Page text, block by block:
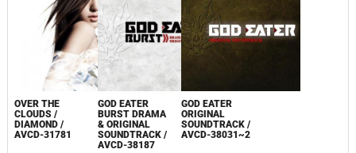
OVER THE
CLOUDS /
DIAMOND /
AVCD-31781
GOD EATER
BURST DRAMA
& ORIGINAL
SOUNDTRACK /
AVCD-38187
GOD EATER
ORIGINAL
SOUNDTRACK /
AVCD-38031~2